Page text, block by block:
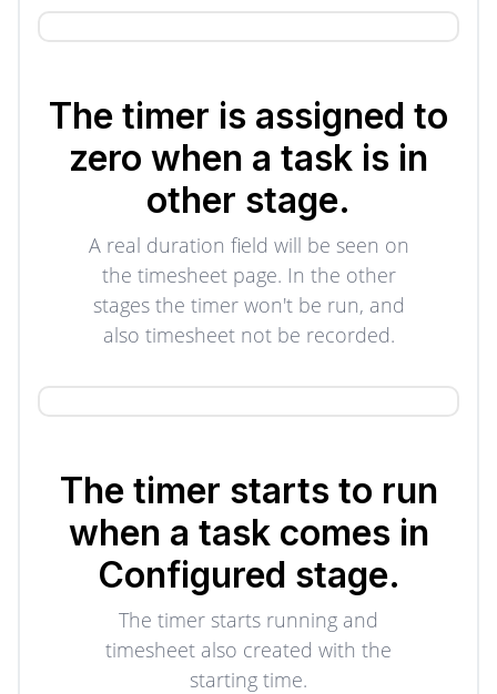
The timer is assigned to
zero when a task is in
other stage.
A real duration field will be seen on
the timesheet page. In the other
stages the timer won't be run, and
also timesheet not be recorded.
The timer starts to run
when a task comes in
Configured stage.
The timer starts running and
timesheet also created with the
starting time.